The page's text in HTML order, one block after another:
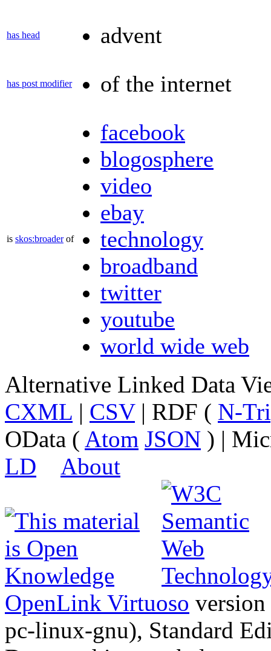
has head advent
has post modifier of the internet
is skos:broaderof
facebook
blogosphere
video
ebay
technology
broadband
twitter
youtube
world wide web
Alternative Linked Data
CXML | CSV| RDF ( N-
OData ( Atom JSON ) |
LD
About
OpenLink Virtuoso
pc-linux-gnu), Standard